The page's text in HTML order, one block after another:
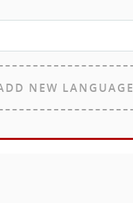
NEW LANGUAGE